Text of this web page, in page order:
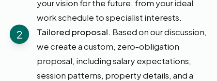
your vision for the future, from your ideal
work schedule to specialist interests.
2 Tailored proposal. Based on our discussion,
we create a custom, zero-obligation
proposal, including salary expectations,
session patterns, property details, and a